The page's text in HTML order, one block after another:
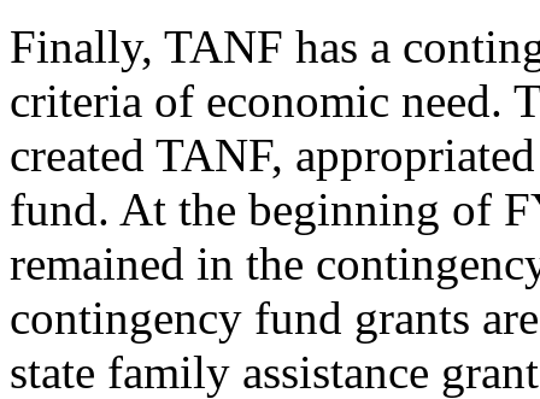
Finally, TANF has a
criteria of economic need.
created TANF,
fund. At the beginning of
remained in the
contingency fund grants
state family assistance